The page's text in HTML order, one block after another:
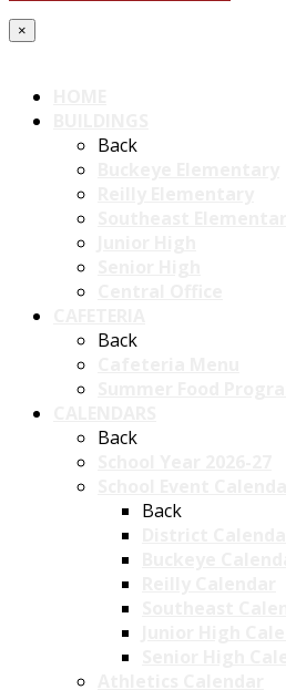
×
Back
Back
Back
Back